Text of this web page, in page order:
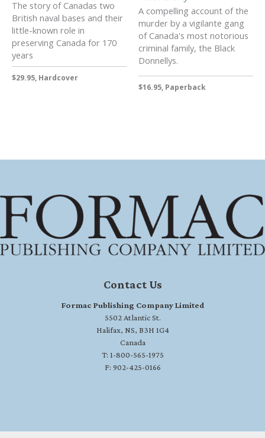
The story of Canadas two
British naval bases and their
little-known role in
preserving Canada for 170
years
$29.95, Hardcover
A compelling account of the
murder by a vigilante gang
of Canada's most notorious
criminal family, the Black
Donnellys.
$16.95, Paperback
Contact Us
Formac Publishing Company Limited
5502 Atlantic St.
Halifax, NS, B3H 1G4
Canada
T: 1-800-565-1975
F: 902-425-0166